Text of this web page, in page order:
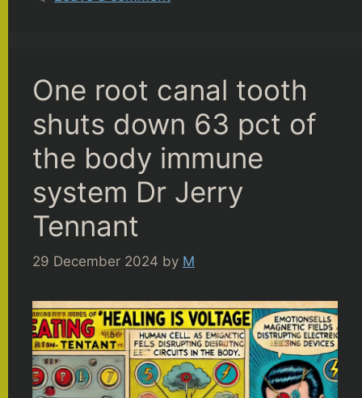
One root canal tooth
shuts down 63 pct of
the body immune
system Dr Jerry
Tennant
29 December 2024 by M